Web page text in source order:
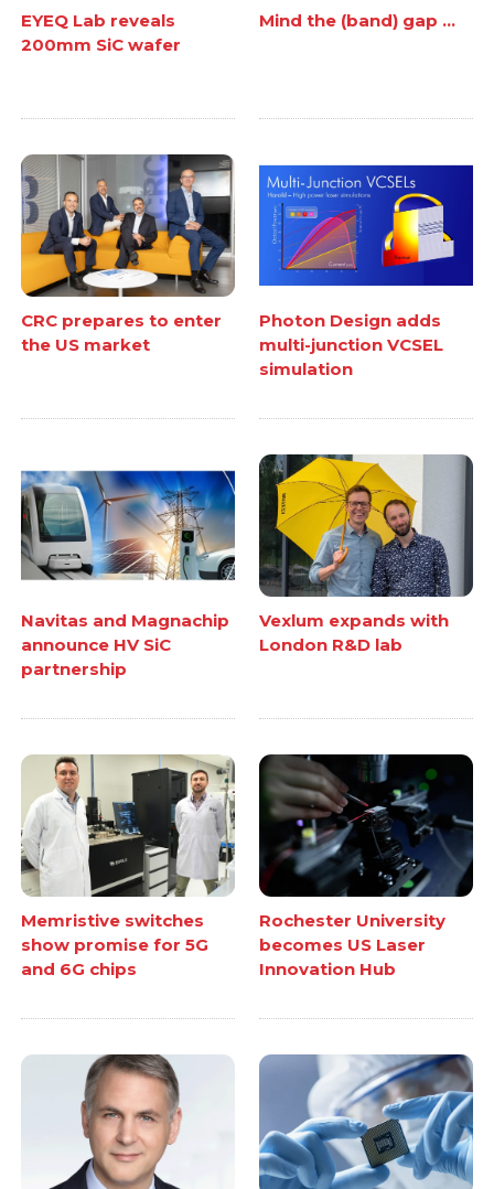
EYEQ Lab reveals
200mm SiC wafer
Mind the (band) gap ...
CRC prepares to enter
the US market
Photon Design adds
multi-junction VCSEL
simulation
Navitas and Magnachip
announce HV SiC
partnership
Vexlum expands with
London R&D lab
Memristive switches
show promise for 5G
and 6G chips
Rochester University
becomes US Laser
Innovation Hub